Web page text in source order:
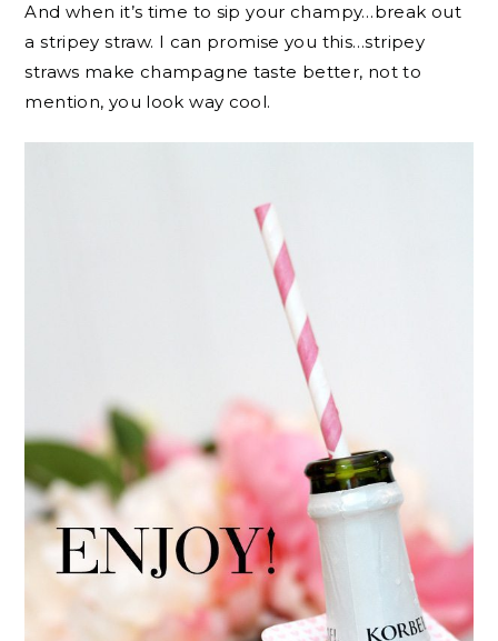
And when it’s time to sip your champy…break out
a stripey straw. I can promise you this…stripey
straws make champagne taste better, not to
mention, you look way cool.